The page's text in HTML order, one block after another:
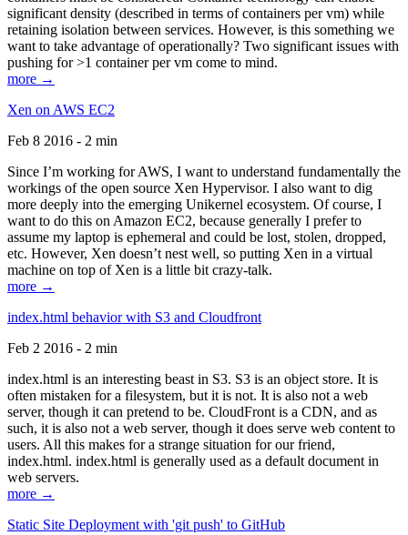
significant density (described in terms of containers per vm) while
retaining isolation between services. However, is this something we
want to take advantage of operationally? Two significant issues with
pushing for >1 container per vm come to mind.
more →
Xen on AWS EC2
Feb 8 2016 - 2 min
Since I’m working for AWS, I want to understand fundamentally the
workings of the open source Xen Hypervisor. I also want to dig
more deeply into the emerging Unikernel ecosystem. Of course, I
want to do this on Amazon EC2, because generally I prefer to
assume my laptop is ephemeral and could be lost, stolen, dropped,
etc. However, Xen doesn’t nest well, so putting Xen in a virtual
machine on top of Xen is a little bit crazy-talk.
more →
index.html behavior with S3 and Cloudfront
Feb 2 2016 - 2 min
index.html is an interesting beast in S3. S3 is an object store. It is
often mistaken for a filesystem, but it is not. It is also not a web
server, though it can pretend to be. CloudFront is a CDN, and as
such, it is also not a web server, though it does serve web content to
users. All this makes for a strange situation for our friend,
index.html. index.html is generally used as a default document in
web servers.
more →
Static Site Deployment with 'git push' to GitHub